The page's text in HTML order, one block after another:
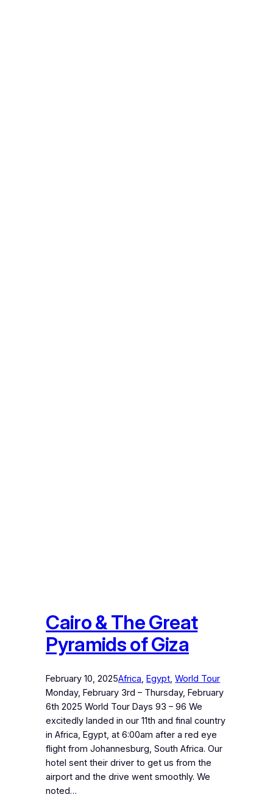
Cairo & The Great
Pyramids of Giza
February 10, 2025Africa, Egypt, World Tour
Monday, February 3rd – Thursday, February
6th 2025 World Tour Days 93 – 96 We
excitedly landed in our 11th and final country
in Africa, Egypt, at 6:00am after a red eye
flight from Johannesburg, South Africa. Our
hotel sent their driver to get us from the
airport and the drive went smoothly. We
noted…